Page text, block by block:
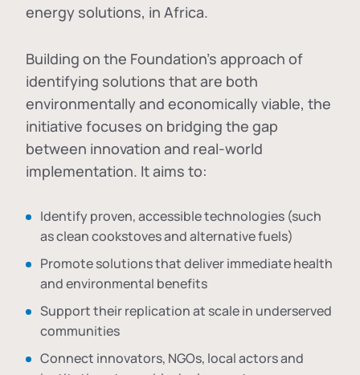
energy solutions, in Africa.
Building on the Foundation's approach of
identifying solutions that are both
environmentally and economically viable, the
initiative focuses on bridging the gap
between innovation and real-world
implementation. It aims to:
Identify proven, accessible technologies (such
as clean cookstoves and alternative fuels)
Promote solutions that deliver immediate health
and environmental benefits
Support their replication at scale in underserved
communities
Connect innovators, NGOs, local actors and